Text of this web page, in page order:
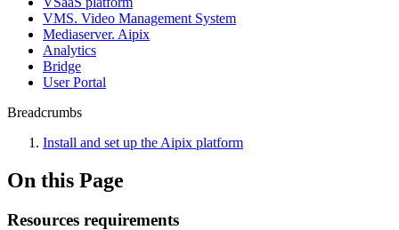
VMS. Video Management System
Mediaservеr. Aipix
Anаlytics
Bridgе
Usеr Portal
Breadcrumbs
Install and set up the Aipix platform
On this Page
Resources requirements